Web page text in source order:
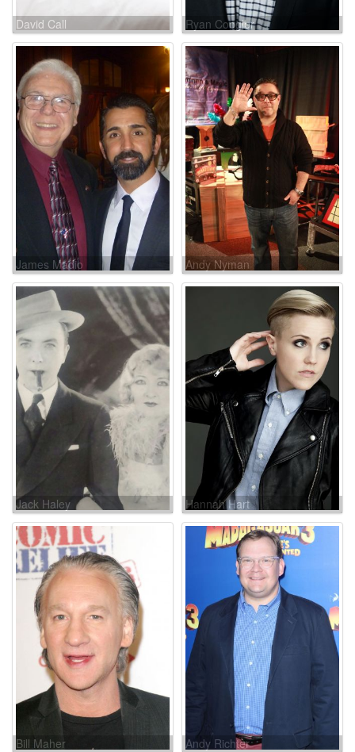
David Call Ryan Coogler
James Madio Andy Nyman
Jack Haley Hannah Hart
Bill Maher Andy Richter